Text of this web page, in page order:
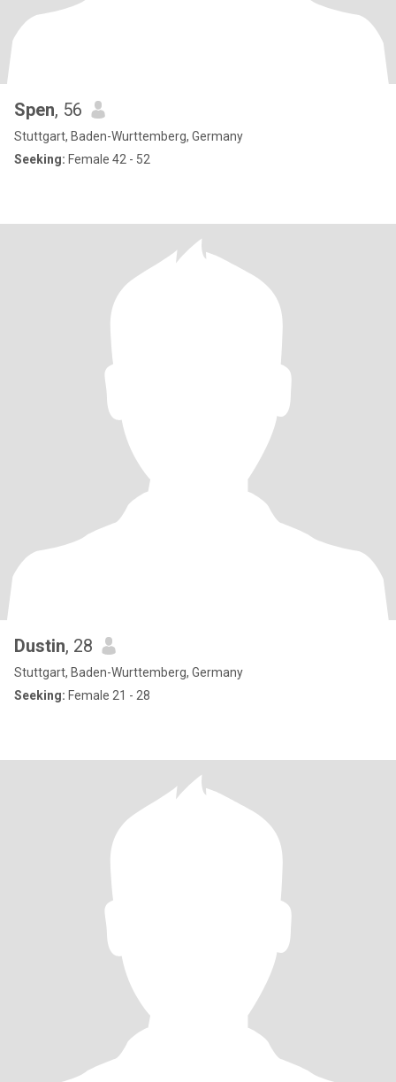
Spen, 56
Stuttgart, Baden-Wurttemberg, Germany
Seeking: Female 42 - 52
Dustin, 28
Stuttgart, Baden-Wurttemberg, Germany
Seeking: Female 21 - 28